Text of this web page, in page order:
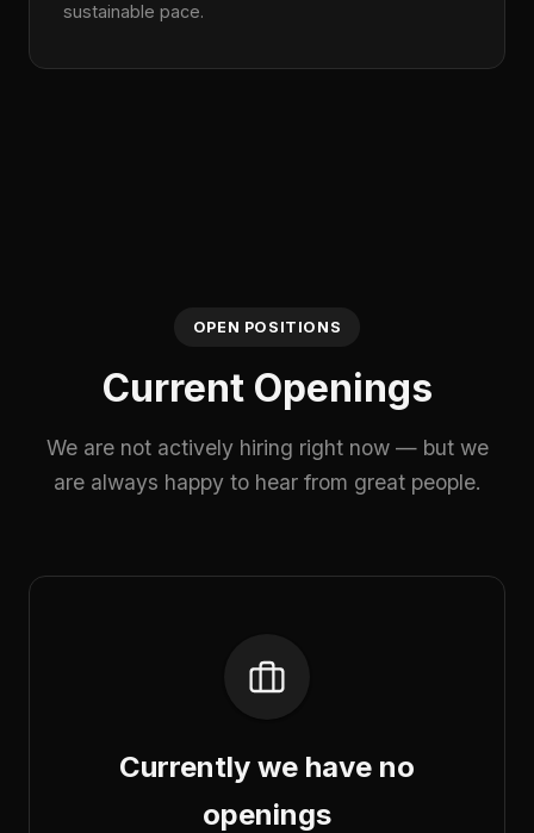
sustainable pace.
OPEN POSITIONS
Current Openings
We are not actively hiring right now — but we
are always happy to hear from great people.
Currently we have no
openings